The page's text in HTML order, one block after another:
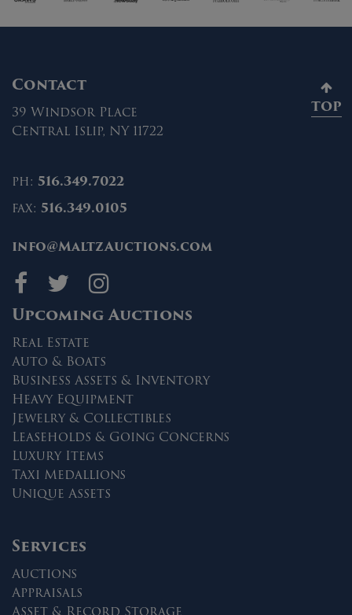
Contact
39 Windsor Place
Central Islip, NY 11722
ph: 516.349.7022
fax: 516.349.0105
info@MaltzAuctions.com
Maltz Auctions on
Maltz Auctions
Maltz Auctions
Upcoming Auctions
Real Estate
Auto & Boats
Business Assets & Inventory
Heavy Equipment
Jewelry & Collectibles
Leaseholds & Going Concerns
Luxury Items
Taxi Medallions
Unique Assets
Services
Auctions
Appraisals
TOP